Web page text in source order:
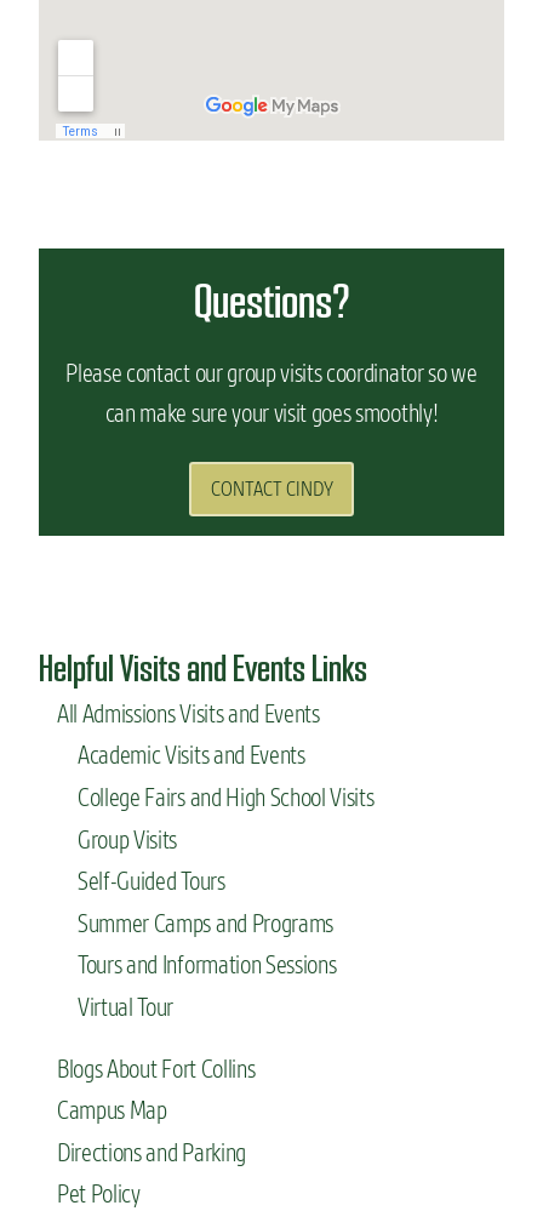
Questions?
Please contact our group visits coordinator so we
can make sure your visit goes smoothly!
CONTACT CINDY
Helpful Visits and Events Links
All Admissions Visits and Events
Academic Visits and Events
College Fairs and High School Visits
Group Visits
Self-Guided Tours
Summer Camps and Programs
Tours and Information Sessions
Virtual Tour
Blogs About Fort Collins
Campus Map
Directions and Parking
Pet Policy